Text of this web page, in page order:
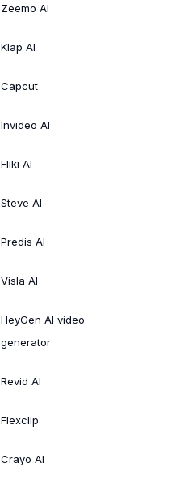
Zeemo AI
Klap AI
Capcut
Invideo AI
Fliki AI
Steve AI
Predis AI
Visla AI
HeyGen AI video
generator
Revid AI
Flexclip
Crayo AI